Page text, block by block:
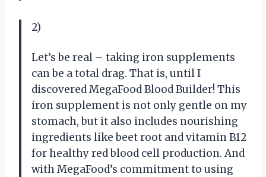
2)
Let’s be real – taking iron supplements
can be a total drag. That is, until I
discovered MegaFood Blood Builder! This
iron supplement is not only gentle on my
stomach, but it also includes nourishing
ingredients like beet root and vitamin B12
for healthy red blood cell production. And
with MegaFood’s commitment to using